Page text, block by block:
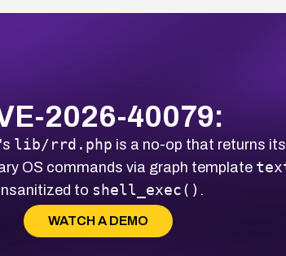
2026-40079:
lib/rrd.php is a no-op that returns
OS commands via graph template
to shell_exec() .
WATCH A DEMO